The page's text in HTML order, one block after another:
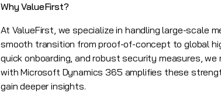
Why ValueFirst?
At ValueFirst, we specialize in handling large-scale
smooth transition from proof-of-concept to global
quick onboarding, and robust security measures,
withMicrosoft Dynamics 365 amplifies these
gain deeper insights.